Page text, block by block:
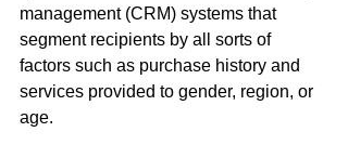
management (CRM) systems that
segment recipients by all sorts of
factors such as purchase history and
services provided to gender, region, or
age.